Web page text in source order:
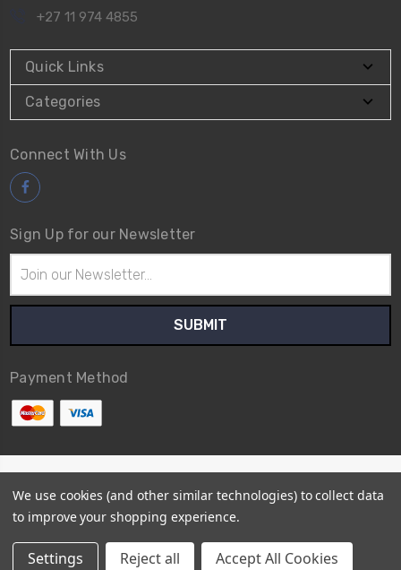
+27 11 974 4855
Quick Links
Categories
Connect With Us
Sign Up for our Newsletter
Address
Payment Method
Sitemap
We use cookies (and other similar technologies) to collect data
to improve your shopping experience.
Settings Reject all Accept All Cookies